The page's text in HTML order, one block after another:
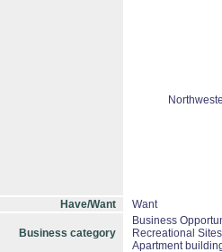
Have/Want Want
Business category
Business
Recreational
Apartment